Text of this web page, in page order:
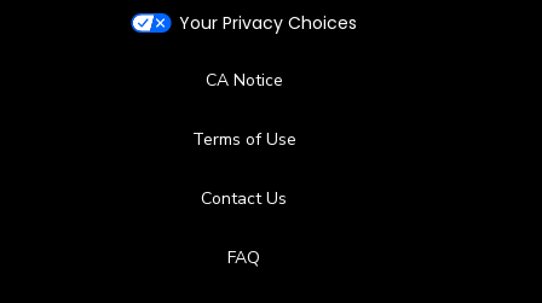
Your Privacy Choices
CA Notice
Terms of Use
Contact Us
FAQ